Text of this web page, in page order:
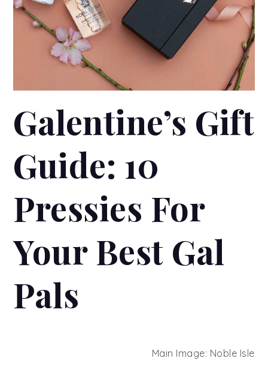
Galentine’s Gift
Guide: 10
Pressies For
Your Best Gal
Pals
Main Image: Noble Isle